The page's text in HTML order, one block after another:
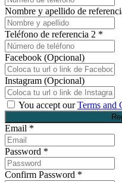
Nombre y apellido de
Teléfono de referencia 2 *
Facebook (Opcional)
Instagram (Opcional)
You accept ourTerms and
Email *
Password *
Confirm Password *